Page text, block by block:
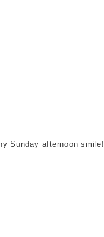
Sunday afternoon smile!